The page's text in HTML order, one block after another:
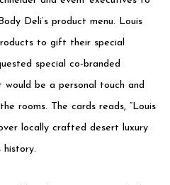
Deli’s product menu. Louis
to gift their special
special co-branded
be a personal touch and
rooms. The cards reads, “Louis
locally crafted desert luxury
history.